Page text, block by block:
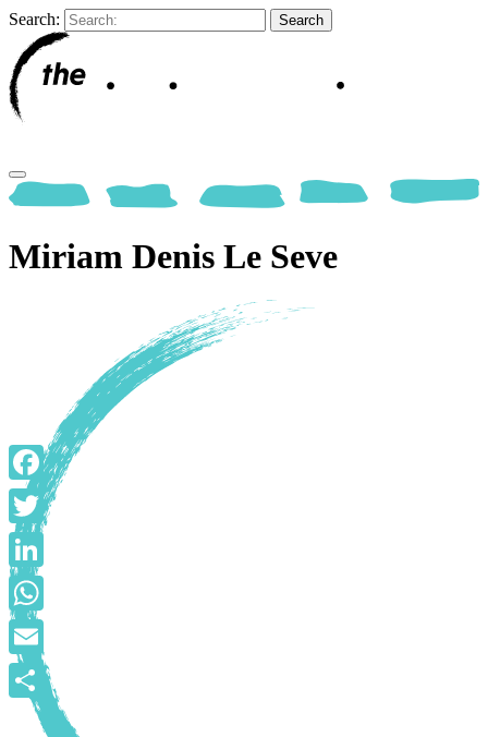
Search:
Miriam Denis Le Seve
Facebook
Twitter
LinkedIn
WhatsApp
Email
Share